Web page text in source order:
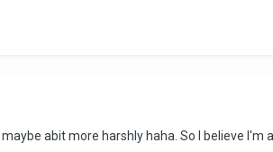
abit more harshly haha. So I believe I'm